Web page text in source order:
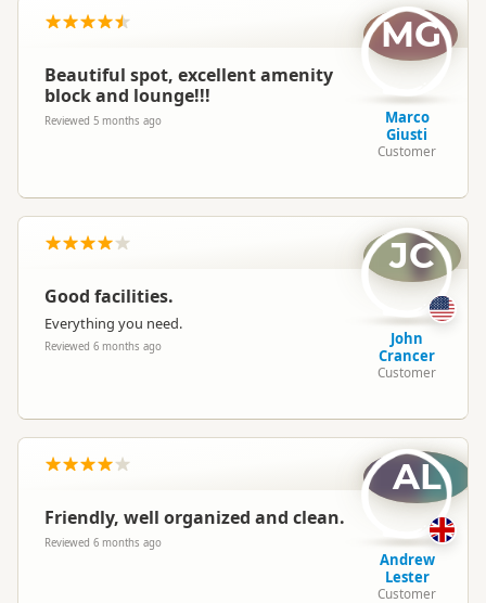
Beautiful spot, excellent amenity
block and lounge!!!
Reviewed 5 months ago
MG
Marco
Giusti
Customer
Good facilities.
Everything you need.
Reviewed 6 months ago
JC
John
Crancer
Customer
Friendly, well organized and clean.
Reviewed 6 months ago
AL
Andrew
Lester
Customer